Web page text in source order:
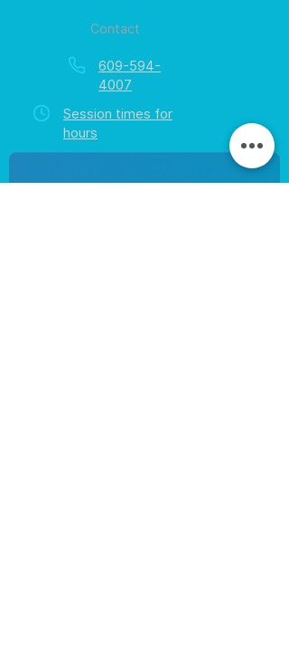
Contact
609-594-
4007
Session times for
hours